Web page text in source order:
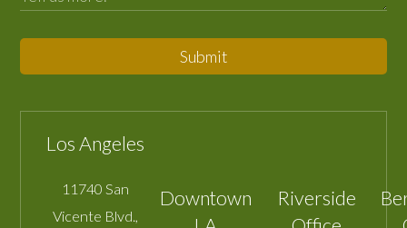
Submit
Los Angeles
11740 San
Vicente Blvd.,
Downtown
Riverside